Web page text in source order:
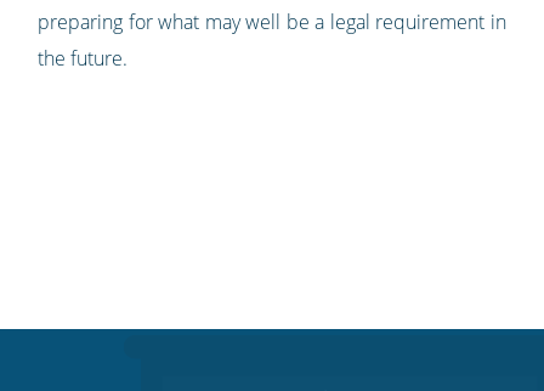
preparing for what may well be a legal requirement in
the future.